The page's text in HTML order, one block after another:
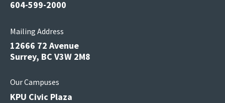
604-599-2000
Mailing Address
12666 72 Avenue
Surrey, BC V3W 2M8
Our Campuses
KPU Civic Plaza